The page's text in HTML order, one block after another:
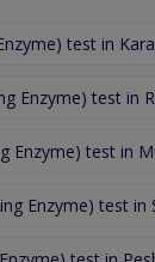
test in
Enzyme) test in
Enzyme) test in
Enzyme) test in